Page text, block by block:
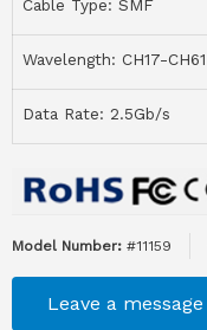
Cable Type: SMF
Wavelength: CH17-CH61
Data Rate: 2.5Gb/s
Model Number: #11159
Leave a message